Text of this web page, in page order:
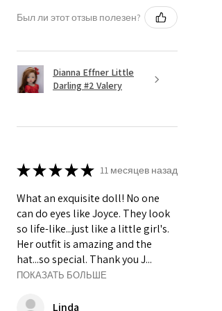
Был ли этот отзыв полезен?
Dianna Effner Little
Darling #2 Valery
★★★★★ 11 месяцев назад
What an exquisite doll! No one
can do eyes like Joyce. They look
so life-like...just like a little girl's.
Her outfit is amazing and the
hat...so special. Thank you J...
ПОКАЗАТЬ БОЛЬШЕ
Linda